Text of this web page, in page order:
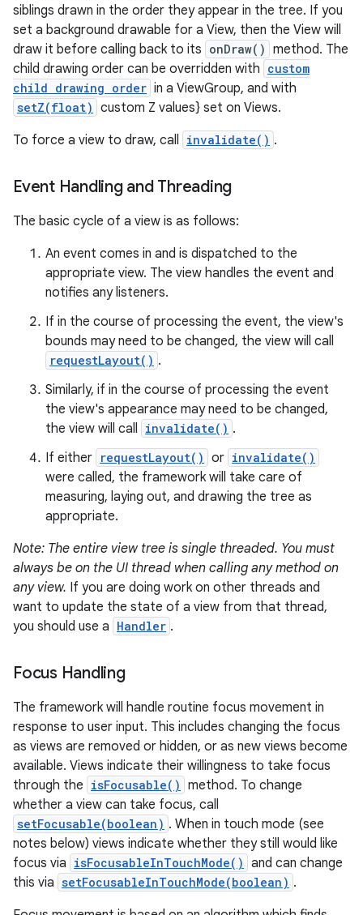
siblings drawn in the order they appear in the tree. If you
set a background drawable for a View, then the View will
draw it before calling back to its onDraw() method. The
child drawing order can be overridden with custom
child drawing order in a ViewGroup, and with
setZ(float) custom Z values} set on Views.
To force a view to draw, call invalidate() .
Event Handling and Threading
The basic cycle of a view is as follows:
An event comes in and is dispatched to the
appropriate view. The view handles the event and
notifies any listeners.
If in the course of processing the event, the view's
bounds may need to be changed, the view will call
requestLayout() .
Similarly, if in the course of processing the event
the view's appearance may need to be changed,
the view will call invalidate() .
If either requestLayout() or invalidate()
were called, the framework will take care of
measuring, laying out, and drawing the tree as
appropriate.
Note: The entire view tree is single threaded. You must
always be on the UI thread when calling any method on
any view. If you are doing work on other threads and
want to update the state of a view from that thread,
you should use a Handler .
Focus Handling
The framework will handle routine focus movement in
response to user input. This includes changing the focus
as views are removed or hidden, or as new views become
available. Views indicate their willingness to take focus
through the isFocusable() method. To change
whether a view can take focus, call
setFocusable(boolean) . When in touch mode (see
notes below) views indicate whether they still would like
focus via isFocusableInTouchMode() and can change
this via setFocusableInTouchMode(boolean) .